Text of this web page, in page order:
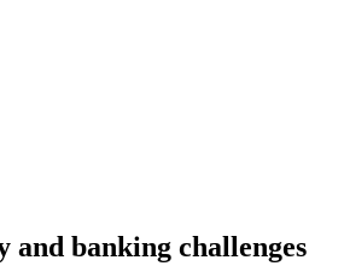
and banking challenges